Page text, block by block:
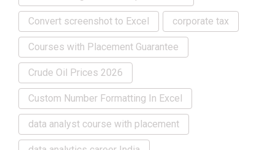
Convert screenshot to Excel corporate tax
Courses with Placement Guarantee
Crude Oil Prices 2026
Custom Number Formatting In Excel
data analyst course with placement